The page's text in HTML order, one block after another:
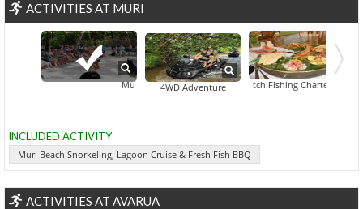
ACTIVITIES AT MURI
Muri Beach Snorkeling, Lagoon Cruise & Fresh Fish BBQ
4WD AdventureBlack Watch Fishing ChartersCaptain
INCLUDED ACTIVITY
Muri Beach Snorkeling, Lagoon Cruise & Fresh Fish BBQ
ACTIVITIES AT AVARUA